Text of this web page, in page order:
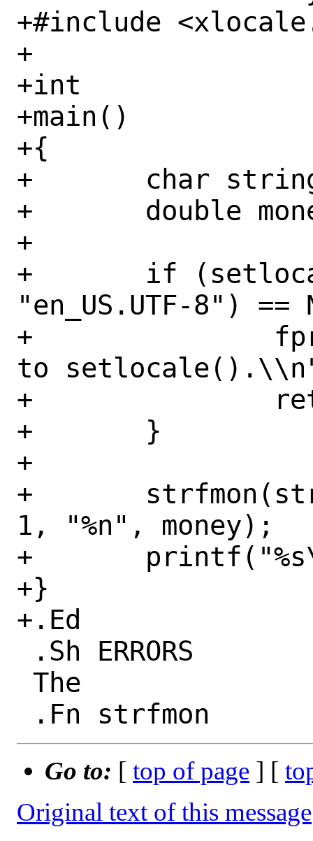
+#include
+
+int
+main()
+{
+	char string[100];
+	double money = 1234567.89;
+
+	if (setlocale(LC_MONETARY,
"en_US.UTF-8") ==
+		fprintf(stderr, "Unable
to
+		return (1);
+	}
+
+	strfmon(string, sizeof(string) -
1, "%n", money);
+	printf("%s\\n", string);
+}
+.Ed
Go to: [ top of page ] [
Original text of this message